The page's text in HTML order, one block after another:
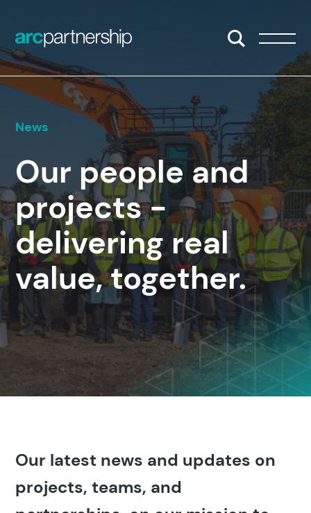
Open/Close
News
Our people and
projects -
delivering real
value, together.
Our latest news and updates on
projects, teams, and